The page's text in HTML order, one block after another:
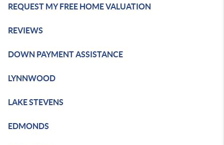
REQUEST MY FREE HOME VALUATION
REVIEWS
DOWN PAYMENT ASSISTANCE
LYNNWOOD
LAKE STEVENS
EDMONDS